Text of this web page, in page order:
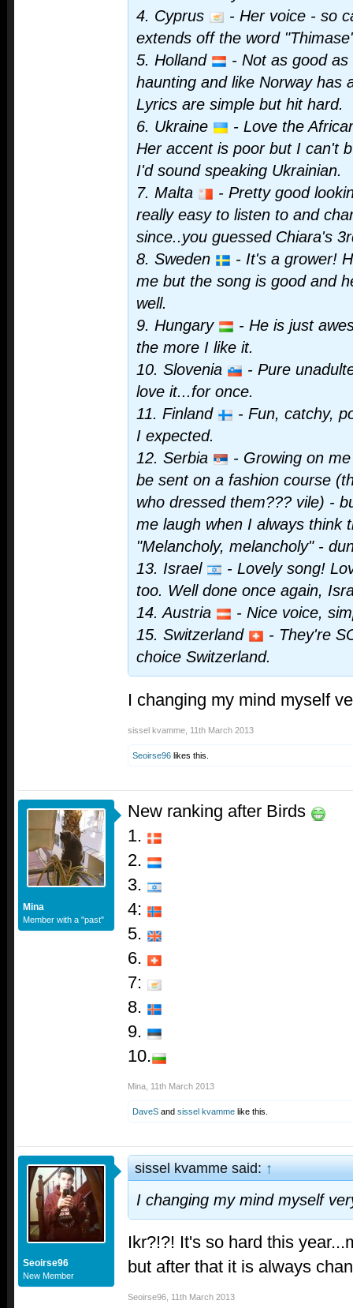
4. Cyprus
- Her voice - so
extends off the word
5. Holland
- Not as good
haunting and like Norway has
Lyrics are simple but hit hard.
6. Ukraine
- Love the
Her accent is poor but I can't
I'd sound speaking Ukrainian.
7. Malta
- Pretty good
really easy to listen to and
since..you guessed Chiara's
8. Sweden
- It's a grower!
me but the song is good and
well.
9. Hungary
- He is just
the more I like it.
10. Slovenia
- Pure
love it...for once.
11. Finland
- Fun, catchy,
I expected.
12. Serbia
- Growing on
be sent on a fashion course
who dressed them??? vile) -
me laugh when I always think
"Melancholy, melancholy" -
13. Israel
- Lovely song!
too. Well done once again,
14. Austria
- Nice voice,
15. Switzerland
- They're
choice Switzerland.
I changing my mind myself
sissel kvamme 11th March 2013
Seoirse96 likes this.
Mina
Member with a "past"
New ranking after Birds
1.
2.
3.
4:
5.
6.
7:
8.
9.
10.
Mina 11th March 2013
DaveS and sissel kvamme like this.
Seoirse96
New Member
sissel kvamme said:↑
I changing my mind myself
Ikr?!?! It's so hard this
but after that it is always
Seoirse96 11th March 2013